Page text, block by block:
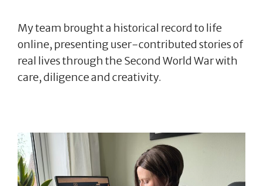
My team brought a historical record to life
online, presenting user-contributed stories of
real lives through the Second World War with
care, diligence and creativity.